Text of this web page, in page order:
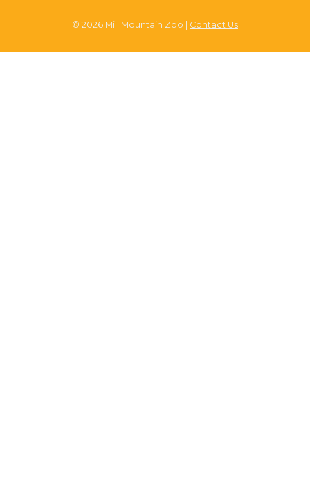
© 2026 Mill Mountain Zoo | Contact Us